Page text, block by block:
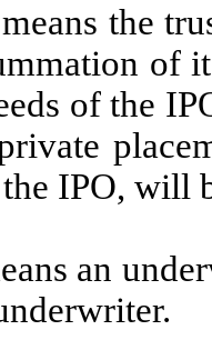
means the
of
of the
IPO, will
an